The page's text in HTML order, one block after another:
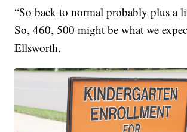
“So back to normal probably plus a
So, 460, 500 might be what we
Ellsworth.